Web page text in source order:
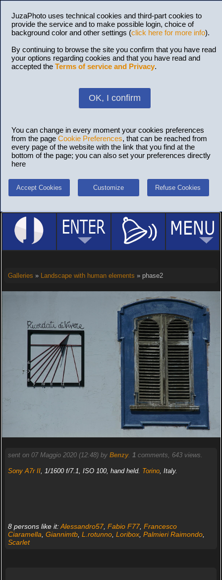
JuzaPhoto uses technical cookies and third-part cookies to
provide the service and to make possible login, choice of
background color and other settings (click here for more info).
By continuing to browse the site you confirm that you have read
your options regarding cookies and that you have read and
accepted the Terms of service and Privacy.
OK, I confirm
You can change in every moment your cookies preferences
from the page Cookie Preferences, that can be reached from
every page of the website with the link that you find at the
bottom of the page; you can also set your preferences directly
here
Accept Cookies Customize Refuse Cookies
Galleries » Landscape with human elements » phase2
sent on 07 Maggio 2020 (12:48) by Benzy. 1comments, 643 views.
Sony A7r II, 1/1600 f/7.1, ISO 100, hand held. Torino, Italy.
8 persons like it:Alessandro57, Fabio F77, Francesco
Ciaramella Giannimtb, L.rotunno, Loribox, Palmieri Raimondo,
Scarlet